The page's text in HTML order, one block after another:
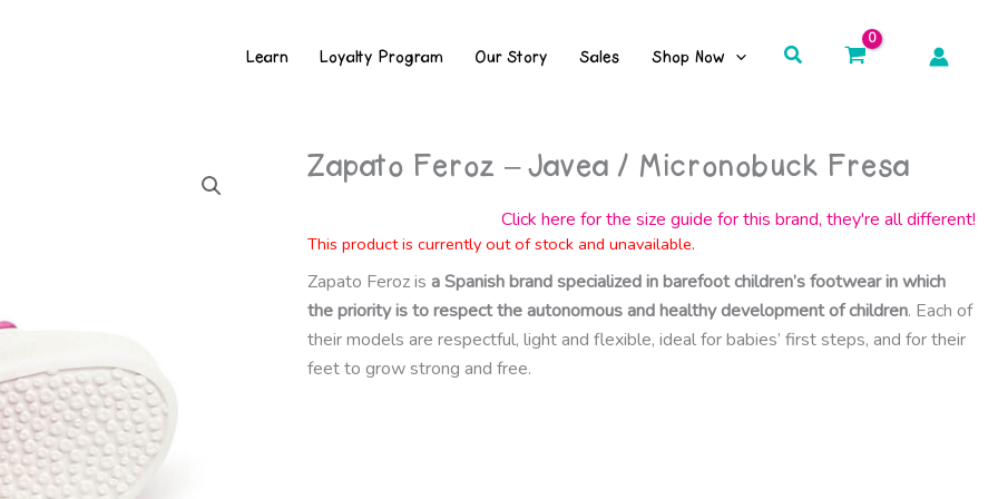
Learn Loyalty Program Our Story Sales Shop Now Search
Zapato Feroz – Javea / Micronobuck Fresa
Click here for the size guide for this brand, they're all different!
This product is currently out of stock and unavailable.
Zapato Feroz isa Spanish brand specialized in barefoot children’s footwear in which
the priority is to respect the autonomous and healthy development of children. Each of
their models are respectful, light and flexible, ideal for babies’ first steps, and for their
feet to grow strong and free.